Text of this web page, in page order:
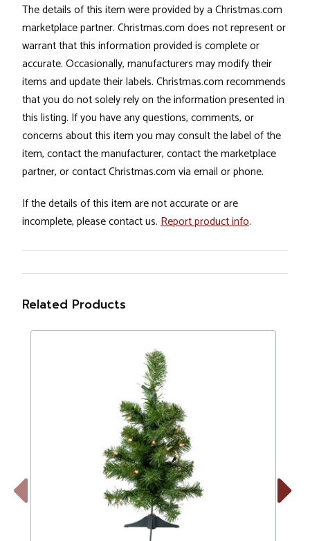
The details of this item were provided by a Christmas.com
marketplace partner. Christmas.com does not represent or
warrant that this information provided is complete or
accurate. Occasionally, manufacturers may modify their
items and update their labels. Christmas.com recommends
that you do not solely rely on the information presented in
this listing. If you have any questions, comments, or
concerns about this item you may consult the label of the
item, contact the manufacturer, contact the marketplace
partner, or contact Christmas.com via email or phone.
If the details of this item are not accurate or are
incomplete, please contact us. Report product info.
Related Products
Previous Next